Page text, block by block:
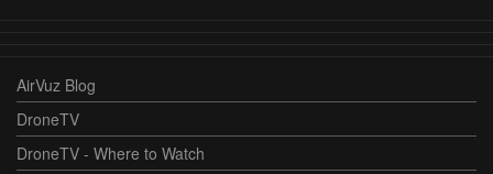
AirVuz Blog
DroneTV
DroneTV - Where to Watch